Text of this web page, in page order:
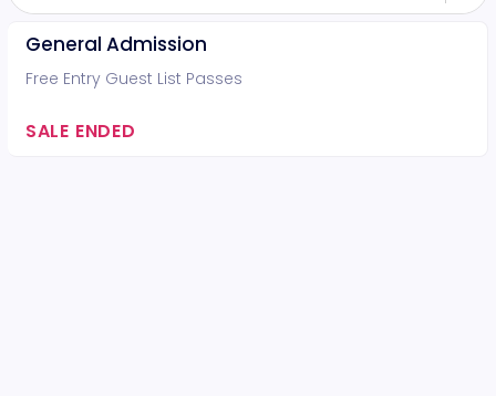
General Admission
Free Entry Guest List Passes
SALE ENDED